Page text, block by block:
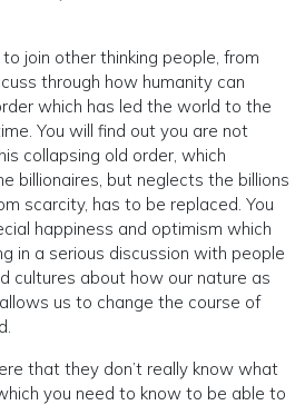
join other thinking people, from
through how humanity can
which has led the world to the
You will find out you are not
collapsing old order, which
billionaires, but neglects the billions
scarcity, has to be replaced. You
happiness and optimism which
in a serious discussion with people
cultures about how our nature as
us to change the course of
that they don’t really know what
you need to know to be able to